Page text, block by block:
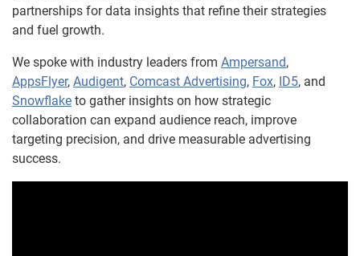
partnerships for data insights that refine their strategies
and fuel growth.
We spoke with industry leaders from Ampersand,
AppsFlyer, Audigent, Comcast Advertising, Fox, ID5, and
Snowflake to gather insights on how strategic
collaboration can expand audience reach, improve
targeting precision, and drive measurable advertising
success.